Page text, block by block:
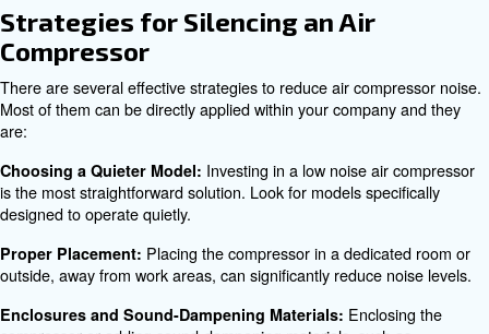
Normal Operation: Most air compressors produce
noise due to their mechanical nature. However,
indicate an underlying issue.
Refrigerant Issues:In air conditioning units, the
responsible for temperature control can cause noise if it
compressor crankcase, especially during startup.
Loose Parts:Loose parts within the compressor unit,
and pieces of material that came loose during delivery
and tear, can cause rattling noises.
Oil Leaks:Leaking oil can cause the compressor to